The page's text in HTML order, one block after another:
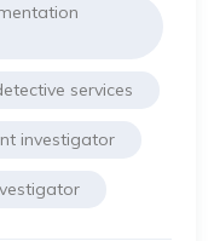
services
investigator